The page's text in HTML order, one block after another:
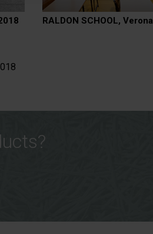
RALDON SCHOOL, Verona